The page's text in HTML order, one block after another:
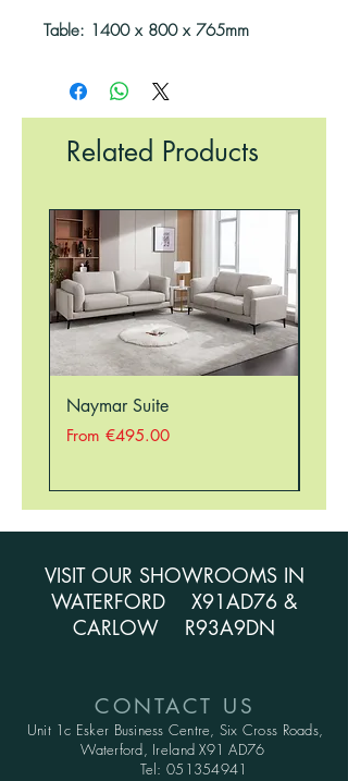
Table: 1400 x 800 x 765mm
Related Products
Naymar Suite
From €495.00
Sale Price
VISIT OUR SHOWROOMS IN
WATERFORD X91AD76 &
CARLOW R93A9DN
CONTACT US
Unit 1c Esker Business Centre, Six Cross Roads,
Waterford, Ireland X91 AD76
Tel:051354941